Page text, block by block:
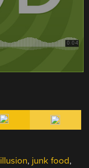
illusion, junk food,